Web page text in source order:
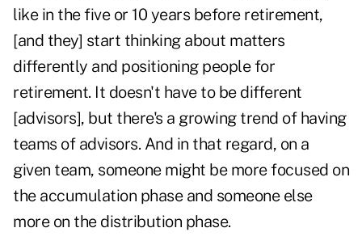
like in the five or 10 years before retirement,
[and they] start thinking about matters
differently and positioning people for
retirement. It doesn't have to be different
[advisors], but there's a growing trend of having
teams of advisors. And in that regard, on a
given team, someone might be more focused on
the accumulation phase and someone else
more on the distribution phase.